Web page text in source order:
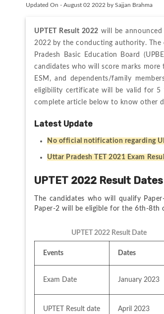
Updated On - August 02 2022 by Sajjan Brahma
UPTET Result 2022 will be announced
2022 by the conducting authority.
Pradesh Basic Education Board
candidates who will score marks
ESM, and dependents/family
eligibility certificate will be valid for 5
complete article below to know other
Latest Update
No official notification regarding
Uttar Pradesh TET 2021 Exam
UPTET 2022 Result Dates
The candidates who will qualify
Paper-2 will be eligible for the 6th-8th
UPTET 2022 Result Date
Events Dates
Exam Date January 2023
UPTET Result date April 2023